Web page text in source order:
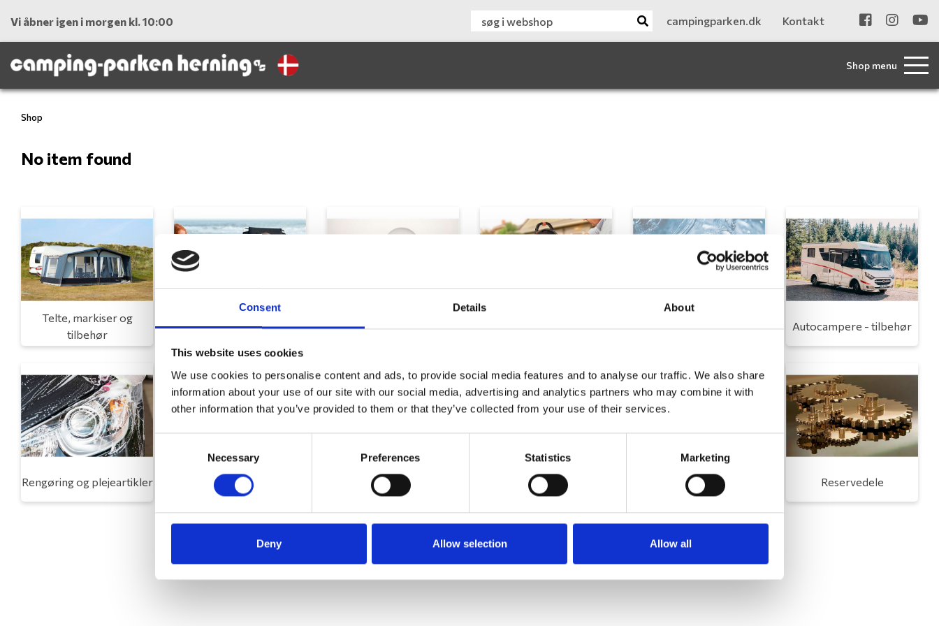
Consent Details About
This website uses cookies
We use cookies to personalise content and ads, to provide social media features and to analyse our traffic. We also share
information about your use of our site with our social media, advertising and analytics partners who may combine it with
other information that you’ve provided to them or that they’ve collected from your use of their services.
Necessary Preferences Statistics Marketing
Deny Allow selection Allow all
Vi åbner igen i morgen kl. 10:00 campingparken.dk Kontakt
Shop menu
Shop
No item found
Telte, markiser og
tilbehør
Campingmøbler Køkken og Husholdning Grill Toilet Autocampere - tilbehør
Rengøring og plejeartikler Gas, vand og varme El-artikler Diverse Udvendigt udstyr Reservedele